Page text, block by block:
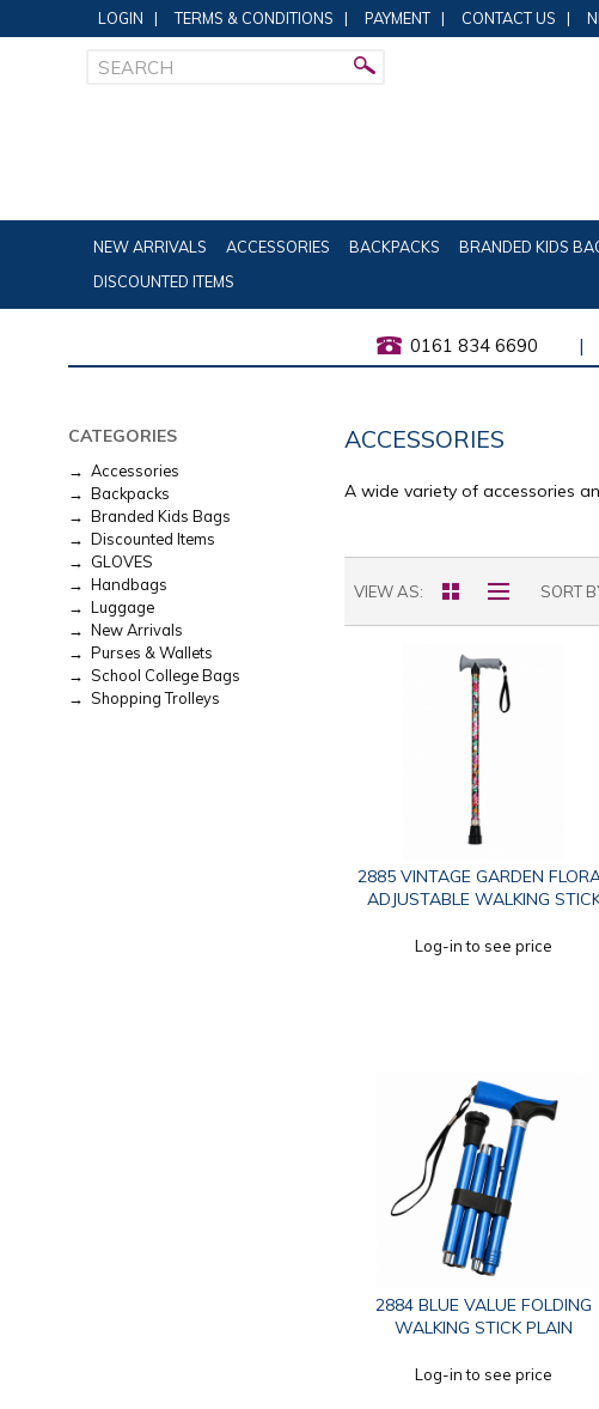
LOGIN | TERMS & CONDITIONS | PAYMENT | CONTACT US |
NEW ARRIVALS ACCESSORIES BACKPACKS BRANDED KIDS
DISCOUNTED ITEMS
0161 834 6690 |
CATEGORIES
→ Accessories
→ Backpacks
→ Branded Kids Bags
→ Discounted Items
→ GLOVES
→ Handbags
→ Luggage
→ New Arrivals
→ Purses & Wallets
→ School College Bags
→ Shopping Trolleys
ACCESSORIES
A wide variety of accessories
VIEW AS SORT
2885 VINTAGE GARDEN
ADJUSTABLE WALKING
Log-in to see price
2884 BLUE VALUE FOLDING
WALKING STICK PLAIN
Log-in to see price